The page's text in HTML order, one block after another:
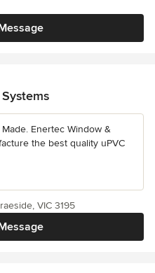
Enertec Window &
the best quality uPVC
VIC 3195